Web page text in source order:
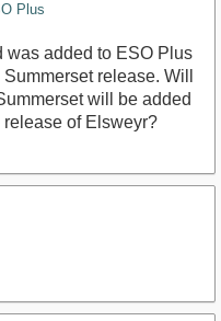
Plus
was added to ESO Plus
release. Will
will be added
of Elsweyr?